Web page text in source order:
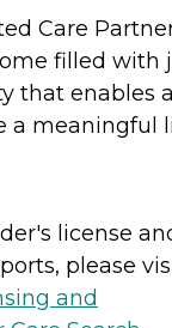
Care
filled with
that enables
a meaningful
license
please
and